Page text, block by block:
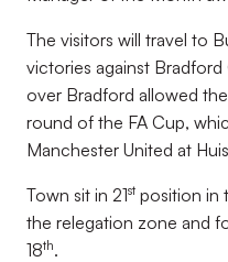
The visitors will travel to
victories against
over Bradford allowed
round of the FA Cup,
Manchester United at
Town sit in 21st position in
the relegation zone and
18th.